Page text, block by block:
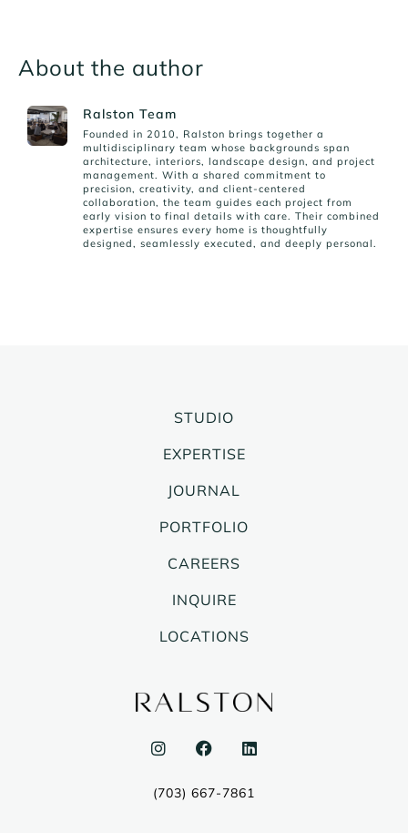
About the author
Ralston Team
Founded in 2010, Ralston brings together a
multidisciplinary team whose backgrounds span
architecture, interiors, landscape design, and project
management. With a shared commitment to
precision, creativity, and client-centered
collaboration, the team guides each project from
early vision to final details with care. Their combined
expertise ensures every home is thoughtfully
designed, seamlessly executed, and deeply personal.
STUDIO
EXPERTISE
JOURNAL
PORTFOLIO
CAREERS
INQUIRE
LOCATIONS
I
n
t
a
F
a
e
b
L
i
k
e
(703) 667-7861